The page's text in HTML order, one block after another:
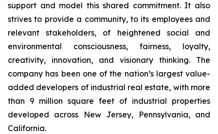
support and model this shared commitment. It also
strives to provide a community, to its employees and
relevant stakeholders, of heightened social and
environmental consciousness, fairness, loyalty,
creativity, innovation, and visionary thinking. The
company has been one of the nation’s largest value-
added developers of industrial real estate, with more
than 9 million square feet of industrial properties
developed across New Jersey, Pennsylvania, and
California.